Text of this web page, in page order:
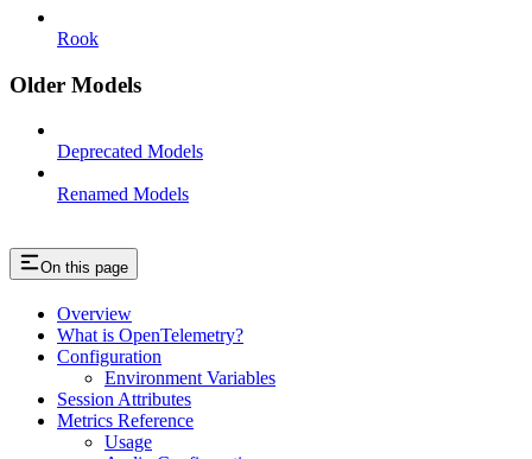
Rook
Older Models
Deprecated Models
Renamed Models
On this page
Overview
What is OpenTelemetry?
Configuration
Environment Variables
Session Attributes
Metrics Reference
Usage